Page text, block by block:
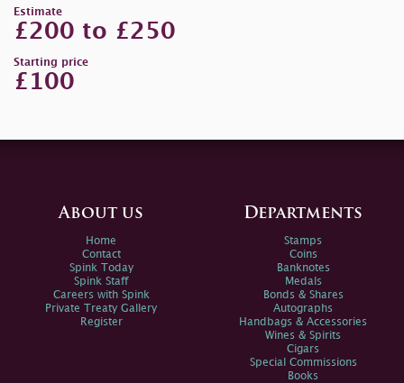
Estimate
£200 to £250
Starting price
£100
About us
Home
Contact
Spink Today
Spink Staff
Careers with Spink
Private Treaty Gallery
Register
Departments
Stamps
Coins
Banknotes
Medals
Bonds & Shares
Autographs
Handbags & Accessories
Wines & Spirits
Cigars
Special Commissions
Books